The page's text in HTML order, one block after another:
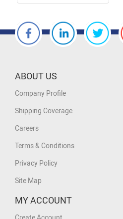
ABOUT US
Company Profile
Shipping Coverage
Careers
Terms & Conditions
Privacy Policy
Site Map
MY ACCOUNT